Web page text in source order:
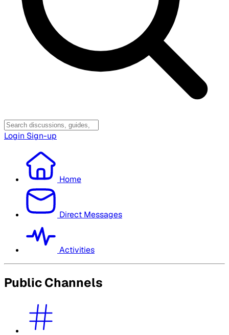
Login Sign-up
Home
Direct Messages
Activities
Public Channels